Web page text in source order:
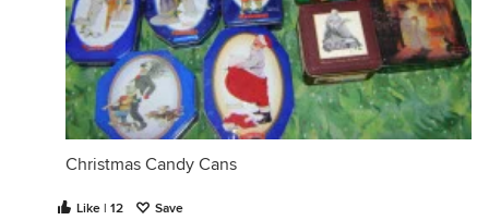
Christmas Candy Cans
Like | 12 Save